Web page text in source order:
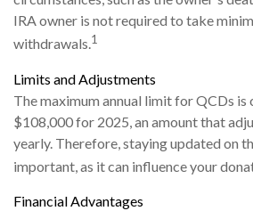
IRA owner is not required to take
withdrawals.1
Limits and Adjustments
The maximum annual limit for QCDs is
$108,000 for 2025, an amount that
yearly. Therefore, staying updated on
important, as it can influence your
Financial Advantages